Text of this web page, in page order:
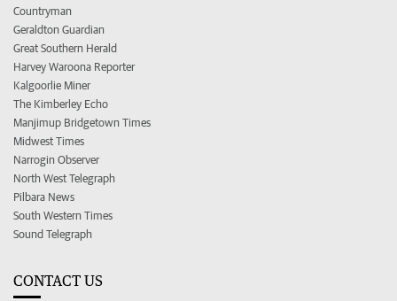
Countryman
Geraldton Guardian
Great Southern Herald
Harvey Waroona Reporter
Kalgoorlie Miner
The Kimberley Echo
Manjimup Bridgetown Times
Midwest Times
Narrogin Observer
North West Telegraph
Pilbara News
South Western Times
Sound Telegraph
CONTACT US